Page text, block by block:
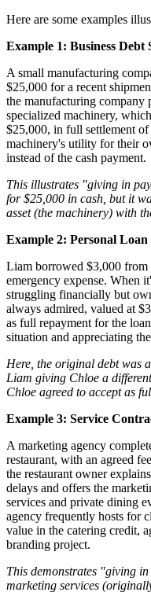
Here are some examples
Example 1: Business Debt
A small manufacturing
$25,000 for a recent
the manufacturing company
specialized machinery,
$25,000, in full settlement
machinery's utility for their
instead of the cash payment.
This illustrates "giving in
for $25,000 in cash, but it
asset (the machinery) with
Example 2: Personal Loan
Liam borrowed $3,000
emergency expense. When
struggling financially but
always admired, valued at
as full repayment for the
situation and appreciating
Here, the original debt was
Liam giving Chloe a
Chloe agreed to accept as
Example 3: Service
A marketing agency
restaurant, with an agreed
the restaurant owner
delays and offers the
services and private dining
agency frequently hosts for
value in the catering credit,
branding project.
This demonstrates "giving
marketing services